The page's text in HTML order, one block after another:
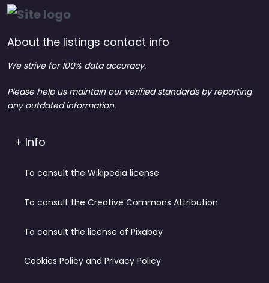
About the listings contact info
We strive for 100% data accuracy.
Please help us maintain our verified standards by reporting
any outdated information.
+ Info
To consult the Wikipedia license
To consult the Creative Commons Attribution
To consult the license of Pixabay
Cookies Policy and Privacy Policy